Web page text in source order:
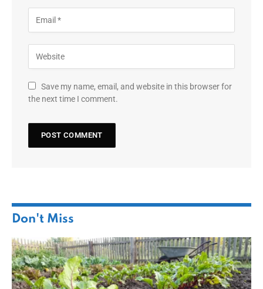
Save my name, email, and website in this browser for
the next time I comment.
Don't Miss